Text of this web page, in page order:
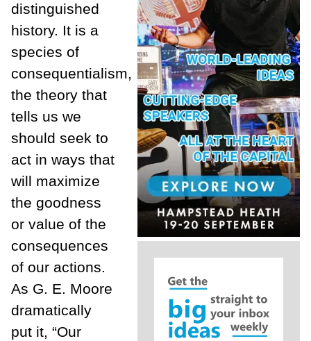
distinguished
history. It is a
species of
consequentialism,
the theory that
tells us we
should seek to
act in ways that
will maximize
the goodness
or value of the
consequences
of our actions.
As G. E. Moore
dramatically
put it, “Our